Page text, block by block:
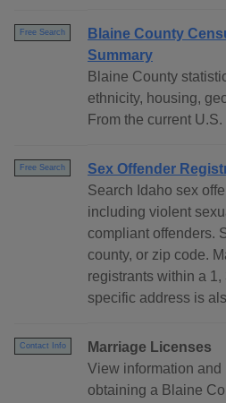
Free Search
Blaine County
Summary
Blaine County
ethnicity, housing,
From the current
Free Search
Sex Offender
Search Idaho sex
including violent
compliant offenders.
county, or zip code.
registrants within a
specific address is
Contact Info
Marriage Licenses
View information and
obtaining a Blaine